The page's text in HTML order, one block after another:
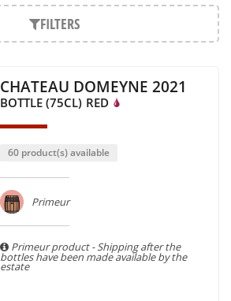
FILTERS
CHATEAU DOMEYNE 2021
BOTTLE (75CL) RED
60 product(s) available
Primeur
Primeur product - Shipping after the
bottles have been made available by the
estate